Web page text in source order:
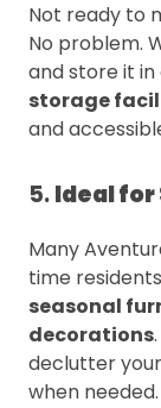
Not ready to
No problem.
and store it in
storage
and
5.Ideal for
Many
time
seasonal
decorations
declutter
when needed.